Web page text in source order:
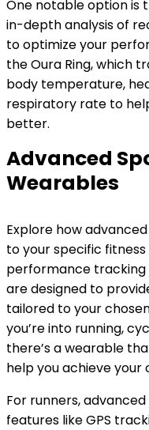
One notable option is
in-depth analysis of
to optimize your
the Oura Ring, which
body temperature,
respiratory rate to
better.
Advanced
Wearables
Explore how
to your specific
performance tracking
are designed to
tailored to your
you’re into running,
there’s a wearable
help you achieve your
For runners,
features like GPS